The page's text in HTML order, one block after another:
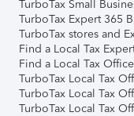
TurboTax Small
TurboTax Expert 365
TurboTax stores and
Find a Local Tax
Find a Local Tax Office
TurboTax Local Tax
TurboTax Local Tax
TurboTax Local Tax